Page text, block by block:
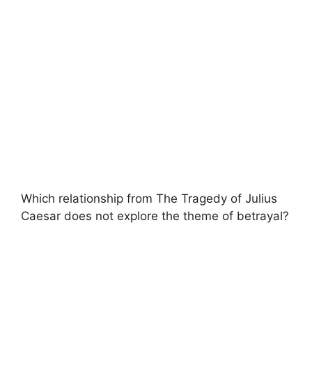
Which relationship from The Tragedy of Julius
Caesar does not explore the theme of betrayal?